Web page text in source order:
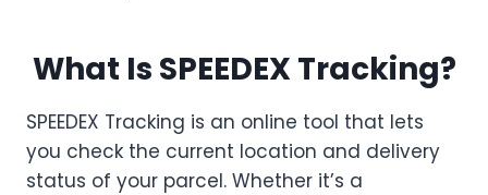
What Is SPEEDEX Tracking?
SPEEDEX Tracking is an online tool that lets
you check the current location and delivery
status of your parcel. Whether it’s a